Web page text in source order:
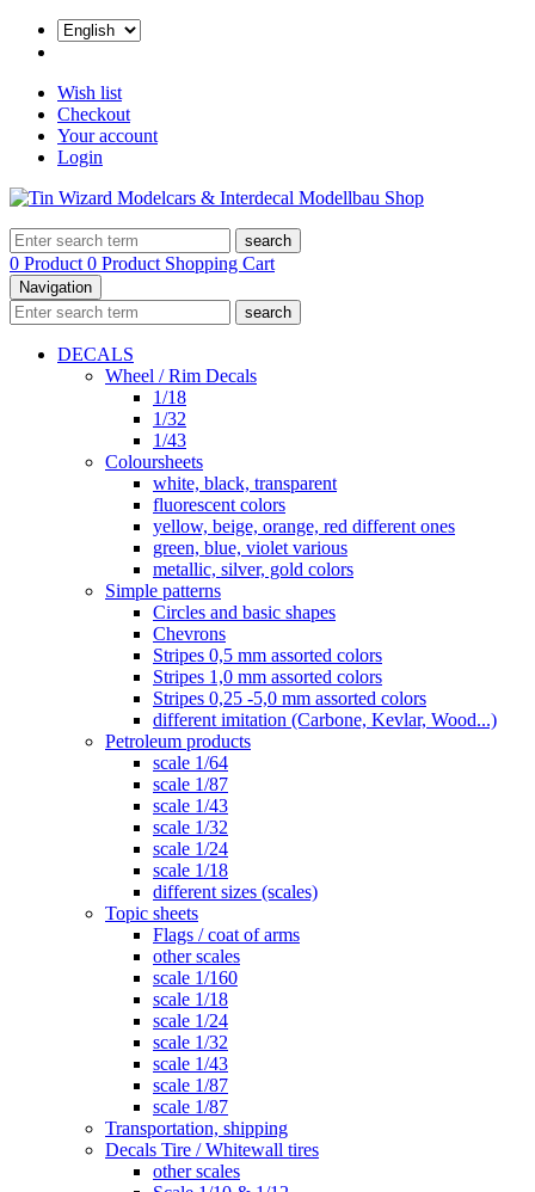
Wish list
Checkout
Your account
Login
search
0 Product 0 Product Shopping Cart
Navigation
search
DECALS
Wheel / Rim Decals
1/18
1/32
1/43
Coloursheets
white, black, transparent
fluorescent colors
yellow, beige, orange, red different ones
green, blue, violet various
metallic, silver, gold colors
Simple patterns
Circles and basic shapes
Chevrons
Stripes 0,5 mm assorted colors
Stripes 1,0 mm assorted colors
Stripes 0,25 -5,0 mm assorted colors
different imitation (Carbone, Kevlar, Wood...)
Petroleum products
scale 1/64
scale 1/87
scale 1/43
scale 1/32
scale 1/24
scale 1/18
different sizes (scales)
Topic sheets
Flags / coat of arms
other scales
scale 1/160
scale 1/18
scale 1/24
scale 1/32
scale 1/43
scale 1/87
scale 1/87
Transportation, shipping
Decals Tire / Whitewall tires
other scales